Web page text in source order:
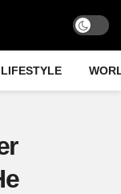
LIFESTYLE